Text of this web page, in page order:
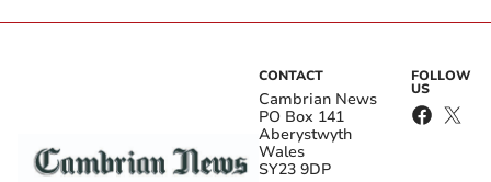
CONTACT
Cambrian News
PO Box 141
Aberystwyth
Wales
SY23 9DP
FOLLOW
US